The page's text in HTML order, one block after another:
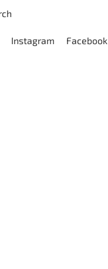
Instagram Facebook